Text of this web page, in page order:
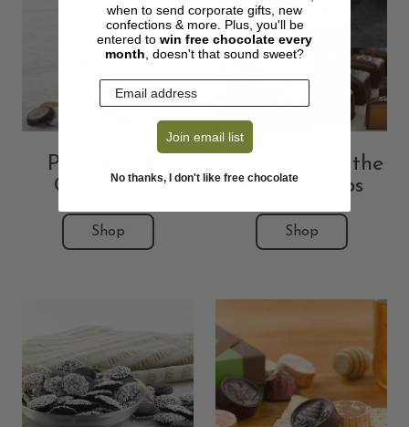
Personalized
Candy Jars
Shop
Chocolate of the
Month Clubs
Shop
when to send corporate gifts, new
confections & more. Plus, you'll be
entered to win free chocolate every
month , doesn't that sound sweet?
Join email list
No thanks, I don't like free chocolate